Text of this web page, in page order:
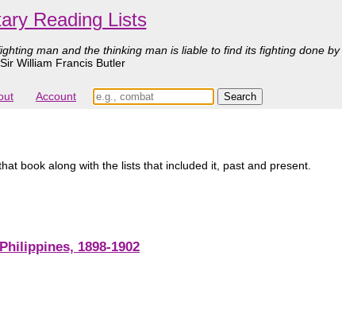
Reading Lists
man and the thinking man is liable to find its fighting done
William Francis Butler
Account
book along with the lists that included it, past and present.
1898-1902